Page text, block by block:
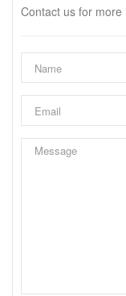
Contact us for more